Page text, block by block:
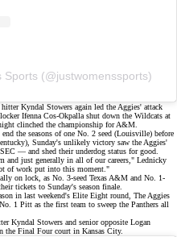
Sports (@justwomenssports)
hitter Kyndal Stowers again led the Aggies' attack
Ifenna Cos-Okpalla shut down the Wildcats at
clinched the championship for A&M.
end the seasons of one No. 2 seed (Louisville) before
Sunday's unlikely victory saw the Aggies'
— and shed their underdog status for good.
and just generally in all of our careers," Lednicky
of work put into this moment."
on lock, as No. 3-seed Texas A&M and No. 1-
tickets to Sunday's season finale.
in last weekend's Elite Eight round, The Aggies
1 Pitt as the first team to sweep the Panthers all
Kyndal Stowers and senior opposite Logan
the Final Four court in Kansas City.